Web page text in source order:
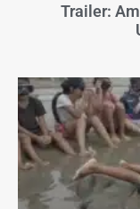
Trailer: